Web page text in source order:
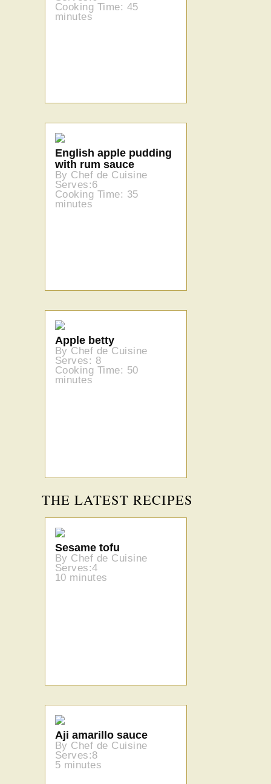
Cooking Time: 45
minutes
English apple pudding
with rum sauce
By Chef de Cuisine
Serves:6
Cooking Time: 35
minutes
Apple betty
By Chef de Cuisine
Serves: 8
Cooking Time: 50
minutes
THE LATEST RECIPES
Sesame tofu
By Chef de Cuisine
Serves:4
10 minutes
Aji amarillo sauce
By Chef de Cuisine
Serves:8
5 minutes